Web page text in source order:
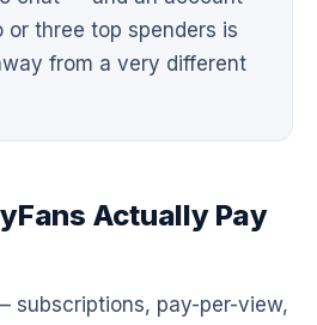
or three top spenders is
from a very different
Actually Pay
subscriptions, pay-per-view,